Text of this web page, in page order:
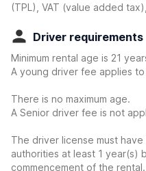
(TPL), VAT (value added
Driver requirements
Minimum rental age is 21
A young driver fee applies
There is no maximum age.
A Senior driver fee is not
The driver license must
authorities at least 1 year(s)
commencement of the rental.